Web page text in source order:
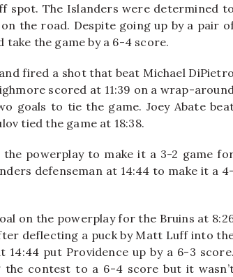
spot. The Islanders were determined to
the road. Despite going up by a pair
take the game by a 6-4 score.
fired a shot that beat Michael DiPietro
scored at 11:39 on a wrap-
goals to tie the game. Joey Abate
tied the game at 18:38.
powerplay to make it a 3-2 game
defenseman at 14:44 to make it a 4-
on the powerplay for the Bruins at
deflecting a puck by Matt Luff into
put Providence up by a 6-3 score.
the contest to a 6-4 score but it